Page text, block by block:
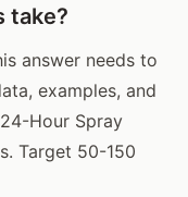
take?
answer needs to
examples, and
Hour Spray
Target 50-150